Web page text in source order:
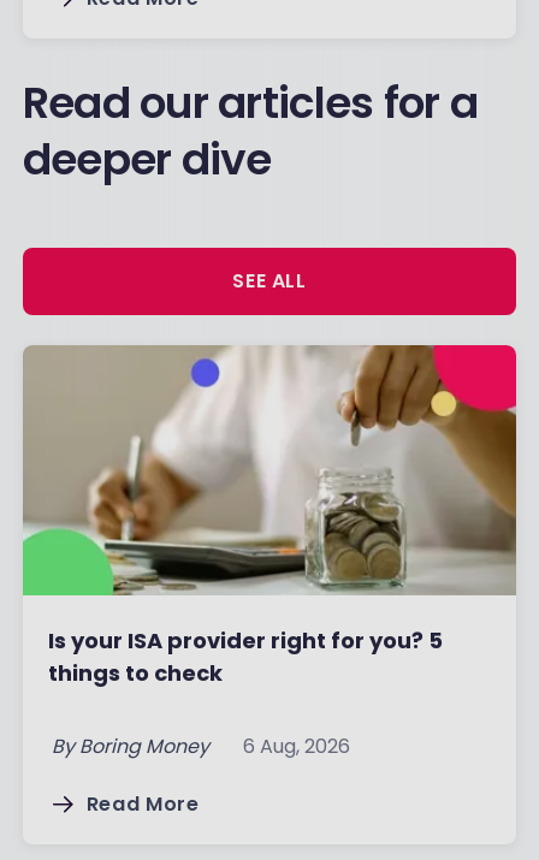
Read our articles for a
deeper dive
SEE ALL
Is your ISA provider right for you? 5
things to check
By Boring Money 6 Aug, 2026
Read More